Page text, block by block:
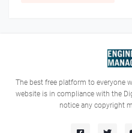
The best free platform to everyone
website is in compliance with the
notice any copyright